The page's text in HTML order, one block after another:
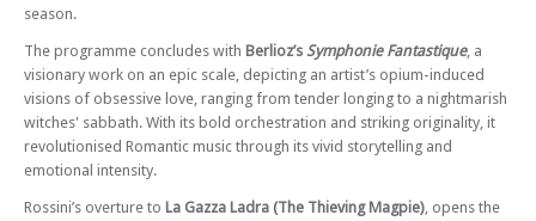
season.
The programme concludes with Berlioz’s Symphonie Fantastique, a
visionary work on an epic scale, depicting an artist’s opium-induced
visions of obsessive love, ranging from tender longing to a nightmarish
witches' sabbath. With its bold orchestration and striking originality, it
revolutionised Romantic music through its vivid storytelling and
emotional intensity.
Rossini’s overture to La Gazza Ladra (The Thieving Magpie), opens the